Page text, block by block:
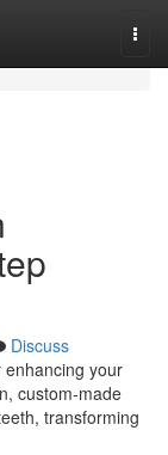
Discuss
enhancing your
custom-made
transforming